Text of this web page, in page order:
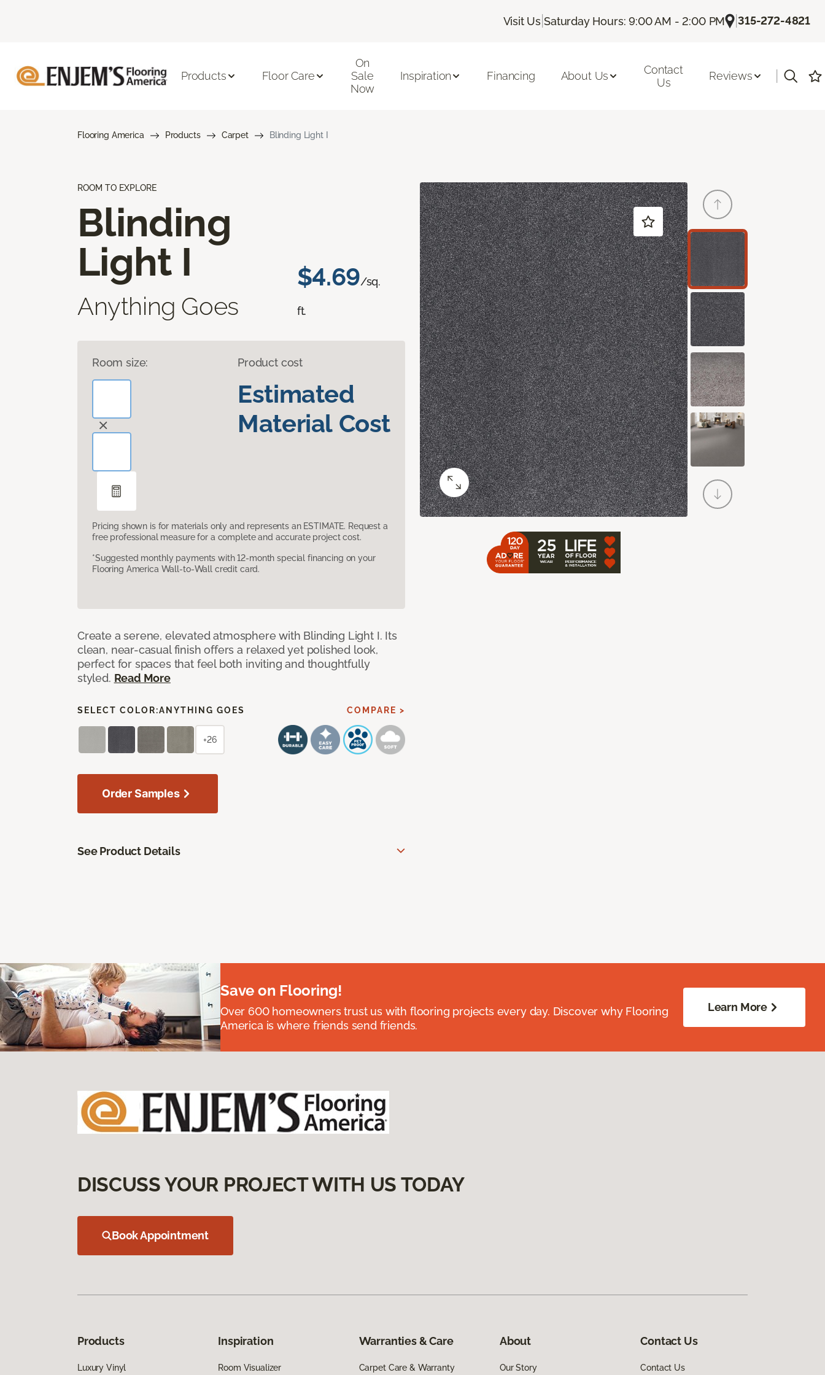
Visit Us |Saturday Hours: 9:00 AM - 2:00 PM |315-272-4821
Products Floor Care
On
Sale
Now
Inspiration Financing About Us
Contact
Us
Reviews
Flooring America Products Carpet Blinding Light I
ROOM TO EXPLORE
Blinding
Light I
Anything Goes
$4.69/sq.
ft.
Room size: Product cost
Estimated
Material Cost
Pricing shown is for materials only and represents an ESTIMATE. Request a
free professional measure for a complete and accurate project cost.
*Suggested monthly payments with 12-month special financing on your
Flooring America Wall-to-Wall credit card.
Create a serene, elevated atmosphere with Blinding Light I. Its
clean, near-casual finish offers a relaxed yet polished look,
perfect for spaces that feel both inviting and thoughtfully
styled. Read More
SELECT COLOR:ANYTHING GOES COMPARE >
+26
Order Samples
See Product Details
Save on Flooring!
Over 600 homeowners trust us with flooring projects every day. Discover why Flooring
America is where friends send friends.
Learn More
DISCUSS YOUR PROJECT WITH US TODAY
Book Appointment
Products
Luxury Vinyl
Inspiration
Room Visualizer
Warranties & Care
Carpet Care & Warranty
About
Our Story
Contact Us
Contact Us